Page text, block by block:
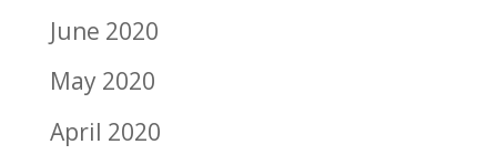
June 2020
May 2020
April 2020